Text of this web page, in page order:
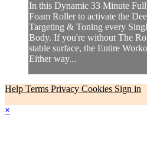
In this Dynamic 33 Minute
Foam Roller to activate the
Targeting & Toning every
Body. If you're without The
stable surface, the Entire
Either way...
Help Terms Privacy Cookies Sign in
×